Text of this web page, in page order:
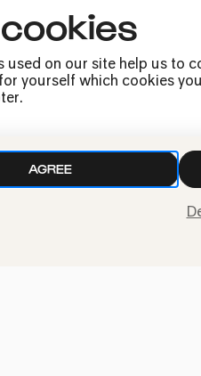
used on our site help us to
yourself which cookies
AGREE
to
For more